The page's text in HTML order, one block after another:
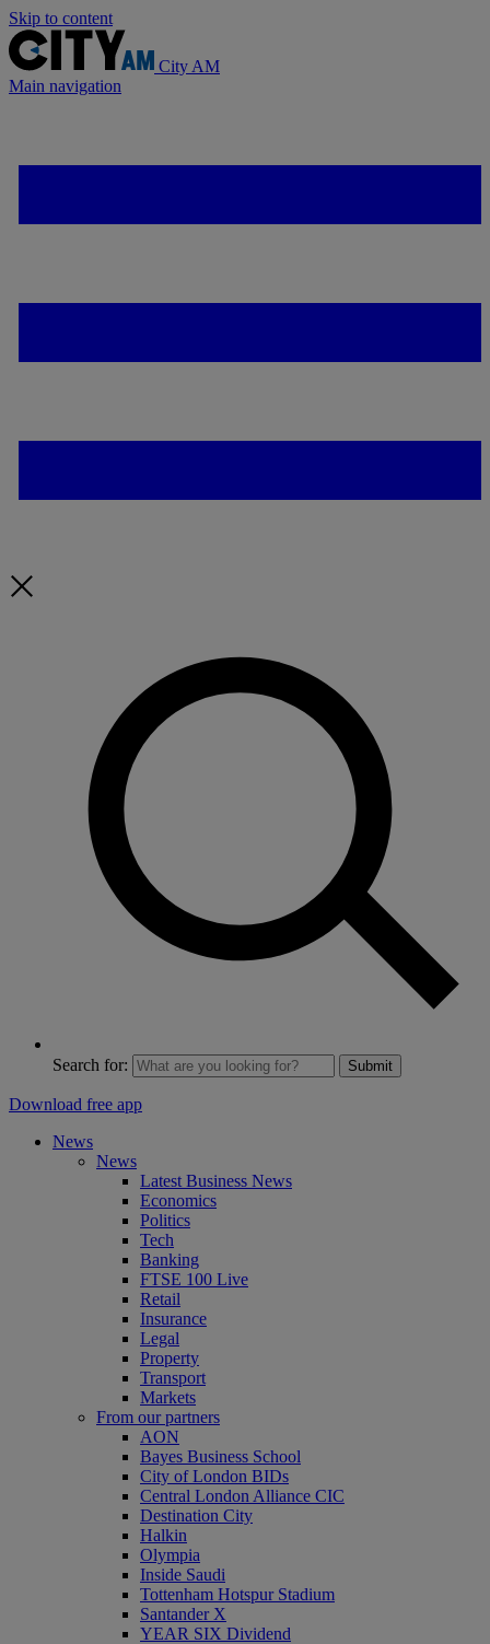
Skip to content
City AM
Main navigation
Search for: Submit
Download free app
News
News
Latest Business News
Economics
Politics
Tech
Banking
FTSE 100 Live
Retail
Insurance
Legal
Property
Transport
Markets
From our partners
AON
Bayes Business School
City of London BIDs
Central London Alliance CIC
Destination City
Halkin
Olympia
Inside Saudi
Tottenham Hotspur Stadium
Santander X
YEAR SIX Dividend